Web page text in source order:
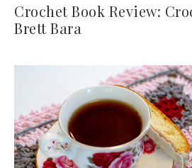
Crochet Book Review:
Brett Bara